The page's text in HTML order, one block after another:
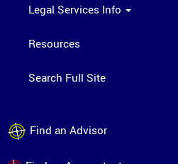
Legal Services Info
Resources
Search Full Site
Find an Advisor